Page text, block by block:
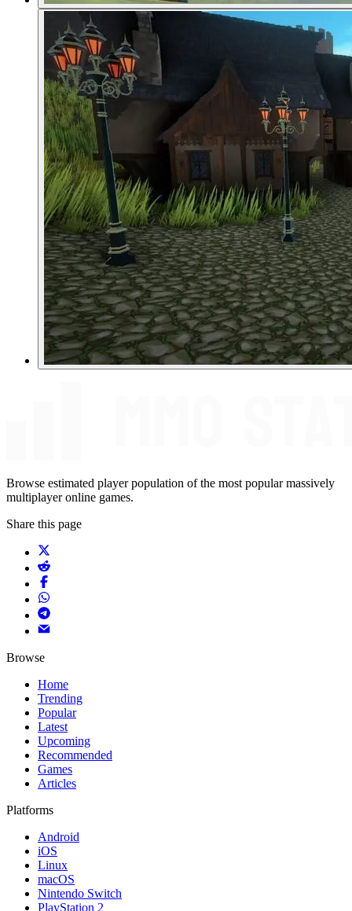
Browse estimated player population of the most popular massively
multiplayer online games.
Share this page
Browse
Home
Trending
Popular
Latest
Upcoming
Recommended
Games
Articles
Platforms
Android
iOS
Linux
macOS
Nintendo Switch
PlayStation 2